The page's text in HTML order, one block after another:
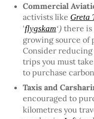
Commercial
activists like Greta
‘flygskam‘)there is
growing source of
Consider reducing
trips you must
to purchase
Taxis and
encouraged to
kilometres you